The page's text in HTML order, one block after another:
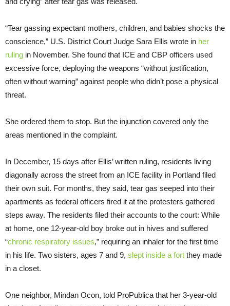
“Tear gassing expectant mothers, children, and babies shocks the
conscience,” U.S. District Court Judge Sara Ellis wrote in her
ruling in November. She found that ICE and CBP officers used
excessive force, deploying the weapons “without justification,
often without warning” against people who didn’t pose a physical
threat.
She ordered them to stop. But the injunction covered only the
areas mentioned in the complaint.
In December, 15 days after Ellis’ written ruling, residents living
diagonally across the street from an ICE facility in Portland filed
their own suit. For months, they said, tear gas seeped into their
apartments as federal officers fired it at the protesters gathered
steps away. The residents filed their accounts to the court: While
at home, one 12-year-old boy broke out in hives and suffered
“chronic respiratory issues,” requiring an inhaler for the first time
in his life. Two sisters, ages 7 and 9, slept inside a fort they made
in a closet.
One neighbor, Mindan Ocon, told ProPublica that her 3-year-old